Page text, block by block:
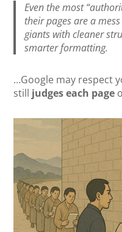
Even the most
their pages are a
giants with cleaner
smarter formatting.
…Google may respect
still judges each page